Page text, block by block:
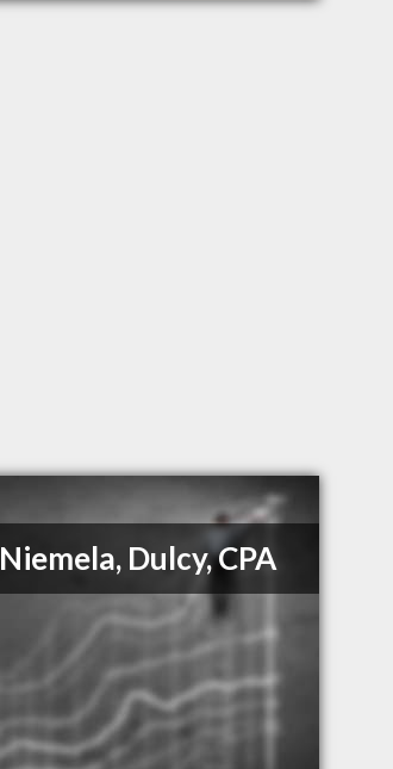
Niemela, Dulcy, CPA